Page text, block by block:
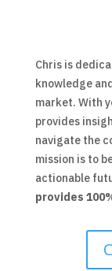
Chris is
knowledge
market. With
provides
navigate the
mission is to
actionable
provides